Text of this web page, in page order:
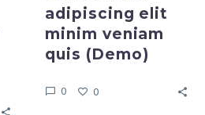
adipiscing elit
minim veniam
quis (Demo)
0 0